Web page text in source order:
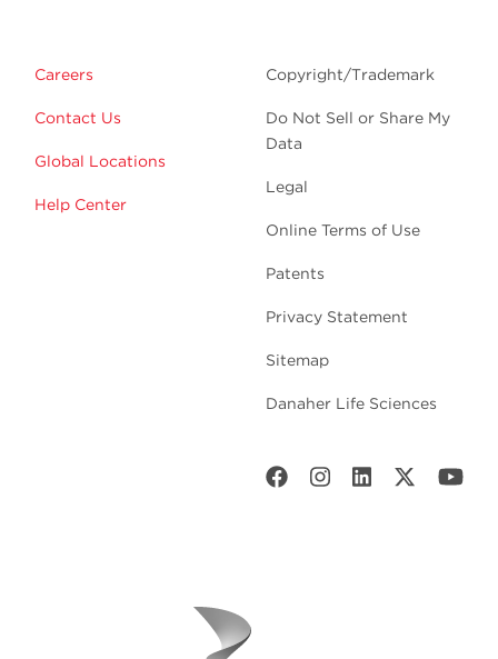
Careers
Contact Us
Global Locations
Help Center
Copyright/Trademark
Do Not Sell or Share My
Data
Legal
Online Terms of Use
Patents
Privacy Statement
Sitemap
Danaher Life Sciences